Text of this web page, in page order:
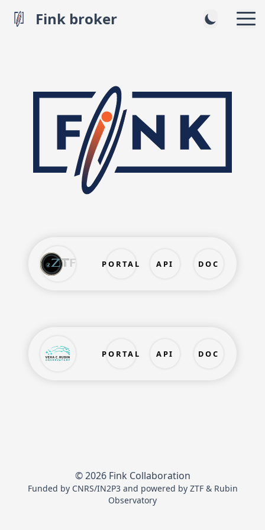
Fink broker
PORTAL API DOC
PORTAL API DOC
© 2026 Fink Collaboration
Funded by CNRS/IN2P3and powered by ZTF& Rubin
Observatory